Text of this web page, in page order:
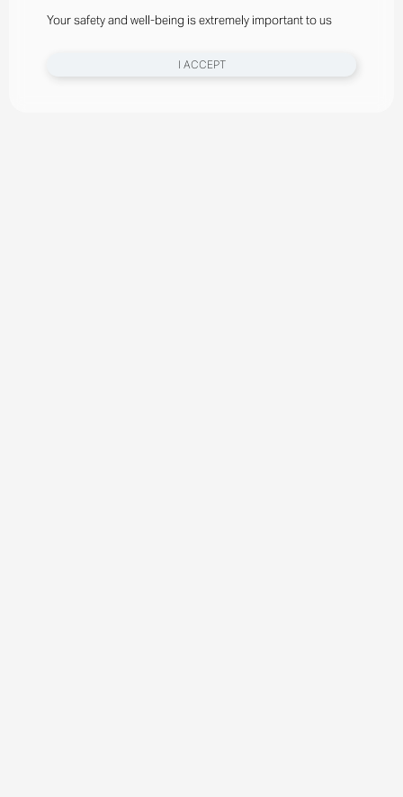
Your safety and well-being is extremely important to us
I ACCEPT